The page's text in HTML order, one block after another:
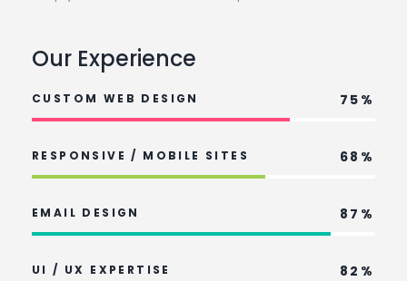
Our Experience
CUSTOM WEB DESIGN 75%
RESPONSIVE / MOBILE SITES 68%
EMAIL DESIGN 87%
UI / UX EXPERTISE 82%